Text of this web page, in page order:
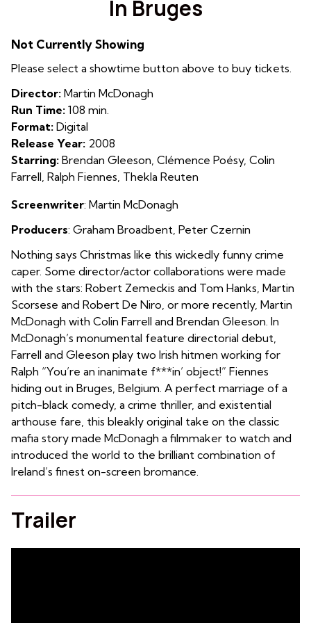
for
In Bruges
Not Currently Showing
Please select a showtime button above to buy tickets.
Director: Martin McDonagh
Run Time: 108 min.
Format: Digital
Release Year: 2008
Starring: Brendan Gleeson, Clémence Poésy, Colin
Farrell, Ralph Fiennes, Thekla Reuten
Screenwriter: Martin McDonagh
Producers: Graham Broadbent, Peter Czernin
Nothing says Christmas like this wickedly funny crime
caper. Some director/actor collaborations were made
with the stars: Robert Zemeckis and Tom Hanks, Martin
Scorsese and Robert De Niro, or more recently, Martin
McDonagh with Colin Farrell and Brendan Gleeson. In
McDonagh’s monumental feature directorial debut,
Farrell and Gleeson play two Irish hitmen working for
Ralph “You’re an inanimate f***in’ object!” Fiennes
hiding out in Bruges, Belgium. A perfect marriage of a
pitch-black comedy, a crime thriller, and existential
arthouse fare, this bleakly original take on the classic
mafia story made McDonagh a filmmaker to watch and
introduced the world to the brilliant combination of
Ireland’s finest on-screen bromance.
Trailer